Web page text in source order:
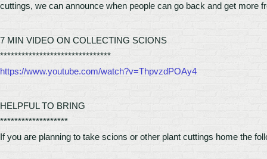
cuttings, we can announce when people can go back and get more
7 MIN VIDEO ON COLLECTING SCIONS
*******************************
https://www.youtube.com/watch?v=ThpvzdPOAy4
HELPFUL TO BRING
*******************
If you are planning to take scions or other plant cuttings home the